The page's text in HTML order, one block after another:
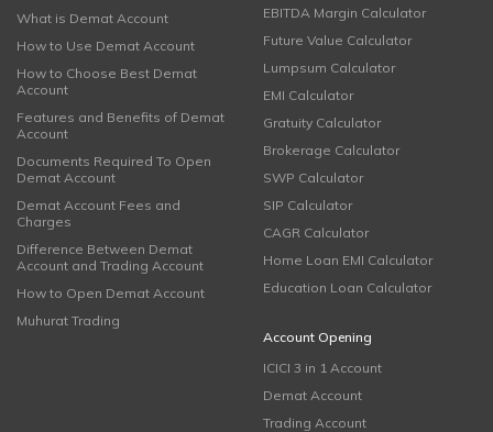
What is Demat Account
How to Use Demat Account
How to Choose Best Demat
Account
Features and Benefits of Demat
Account
Documents Required To Open
Demat Account
Demat Account Fees and
Charges
Difference Between Demat
Account and Trading Account
How to Open Demat Account
Muhurat Trading
EBITDA Margin Calculator
Future Value Calculator
Lumpsum Calculator
EMI Calculator
Gratuity Calculator
Brokerage Calculator
SWP Calculator
SIP Calculator
CAGR Calculator
Home Loan EMI Calculator
Education Loan Calculator
Account Opening
ICICI 3 in 1 Account
Demat Account
Trading Account